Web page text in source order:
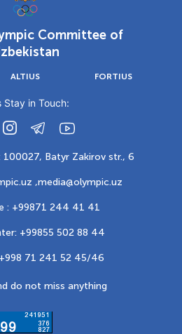
Committee of
ALTIUS FORTIUS
Stay in Touch:
100027, Batyr Zakirov str., 6
,media@olympic.uz
: +99871 244 41 41
+99855 502 88 44
71 241 52 45/46
do not miss anything